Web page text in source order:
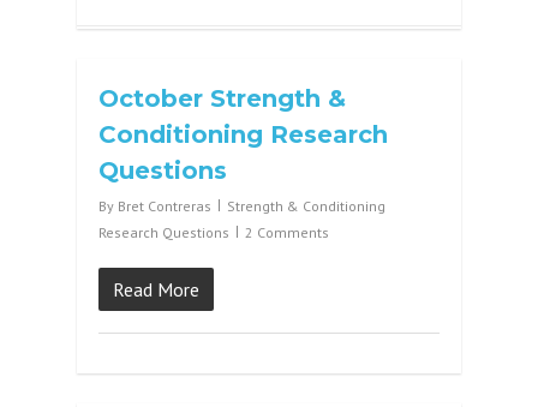
October Strength &
Conditioning Research
Questions
By Bret Contreras
Strength & Conditioning
Research Questions
2 Comments
Read More